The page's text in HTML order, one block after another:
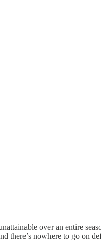
over an entire
there’s nowhere to go on